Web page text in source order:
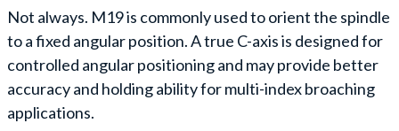
Not always. M19 is commonly used to orient the spindle
to a fixed angular position. A true C-axis is designed for
controlled angular positioning and may provide better
accuracy and holding ability for multi-index broaching
applications.